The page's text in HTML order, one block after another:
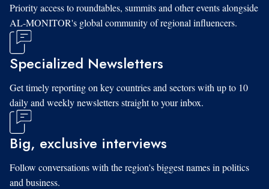
Priority access to roundtables, summits and other events alongside
AL-MONITOR's global community of regional influencers.
Specialized Newsletters
Get timely reporting on key countries and sectors with up to 10
daily and weekly newsletters straight to your inbox.
Big, exclusive interviews
Follow conversations with the region's biggest names in politics
and business.